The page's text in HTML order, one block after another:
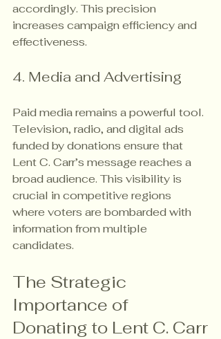
accordingly. This precision
increases campaign efficiency and
effectiveness.
4. Media and Advertising
Paid media remains a powerful tool.
Television, radio, and digital ads
funded by donations ensure that
Lent C. Carr’s message reaches a
broad audience. This visibility is
crucial in competitive regions
where voters are bombarded with
information from multiple
candidates.
The Strategic
Importance of
Donating to Lent C. Carr